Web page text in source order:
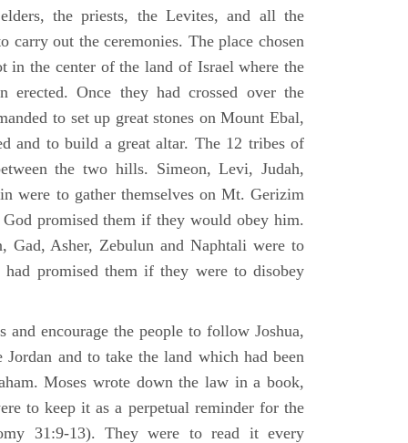
the priests, the Levites, and all the
carry out the ceremonies. The place chosen
in the center of the land of Israel where the
erected. Once they had crossed over the
to set up great stones on Mount Ebal,
and to build a great altar. The 12 tribes of
the two hills. Simeon, Levi, Judah,
were to gather themselves on Mt. Gerizim
promised them if they would obey him.
Gad, Asher, Zebulun and Naphtali were to
had promised them if they were to disobey
and encourage the people to follow Joshua,
and to take the land which had been
Moses wrote down the law in a book,
to keep it as a perpetual reminder for the
31:9-13). They were to read it every